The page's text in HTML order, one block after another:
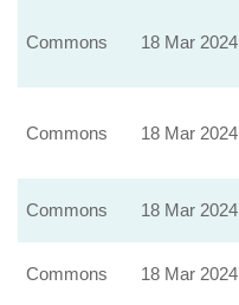
Commons 18 Mar 2024
Commons 18 Mar 2024
Commons 18 Mar 2024
Commons 18 Mar 2024